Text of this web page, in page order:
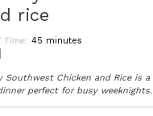
rice
Time: 45 minutes
Southwest Chicken and Rice is a
perfect for busy weeknights.